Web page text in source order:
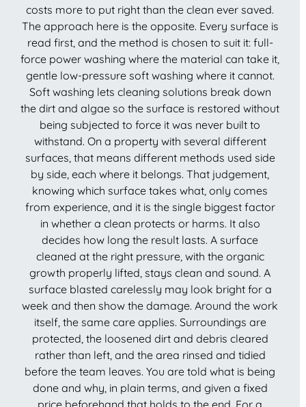
costs more to put right than the clean ever saved.
The approach here is the opposite. Every surface is
read first, and the method is chosen to suit it: full-
force power washing where the material can take it,
gentle low-pressure soft washing where it cannot.
Soft washing lets cleaning solutions break down
the dirt and algae so the surface is restored without
being subjected to force it was never built to
withstand. On a property with several different
surfaces, that means different methods used side
by side, each where it belongs. That judgement,
knowing which surface takes what, only comes
from experience, and it is the single biggest factor
in whether a clean protects or harms. It also
decides how long the result lasts. A surface
cleaned at the right pressure, with the organic
growth properly lifted, stays clean and sound. A
surface blasted carelessly may look bright for a
week and then show the damage. Around the work
itself, the same care applies. Surroundings are
protected, the loosened dirt and debris cleared
rather than left, and the area rinsed and tidied
before the team leaves. You are told what is being
done and why, in plain terms, and given a fixed
price beforehand that holds to the end. For a